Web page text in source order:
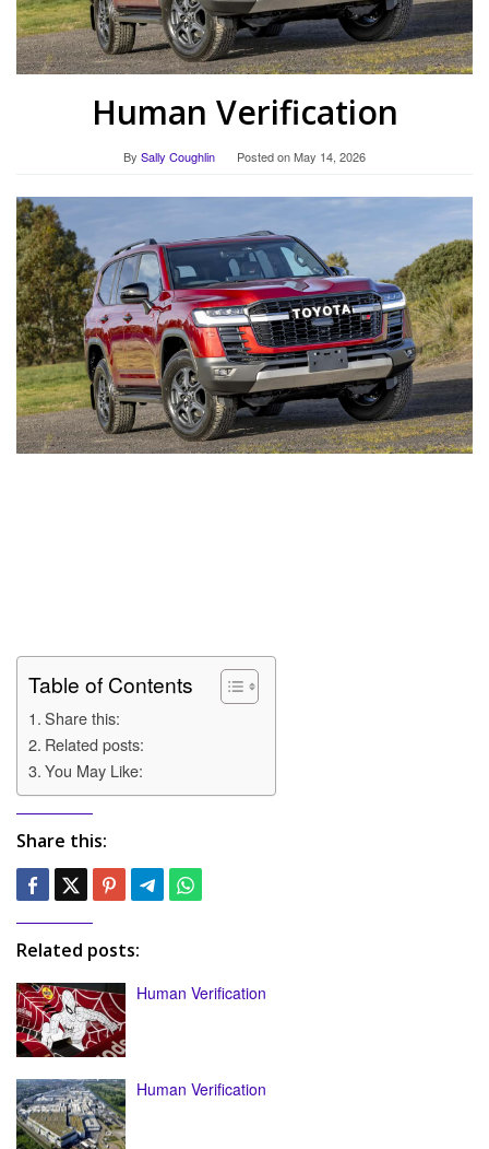
Human Verification
By Sally Coughlin Posted onMay 14, 2026
Table of Contents
Share this:
Related posts:
You May Like:
Share this:
Related posts:
Human Verification
Human Verification